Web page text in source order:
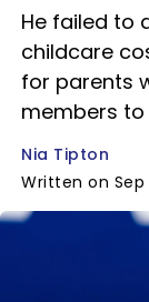
He failed to
childcare
for parents
members to
Nia Tipton
Written on Sep